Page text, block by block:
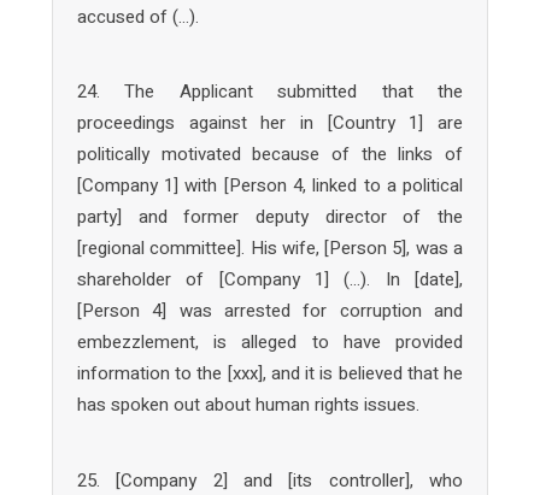
accused of (…).
24. The Applicant submitted that the
proceedings against her in [Country 1] are
politically motivated because of the links of
[Company 1] with [Person 4, linked to a political
party] and former deputy director of the
[regional committee]. His wife, [Person 5], was a
shareholder of [Company 1] (…). In [date],
[Person 4] was arrested for corruption and
embezzlement, is alleged to have provided
information to the [xxx], and it is believed that he
has spoken out about human rights issues.
25. [Company 2] and [its controller], who